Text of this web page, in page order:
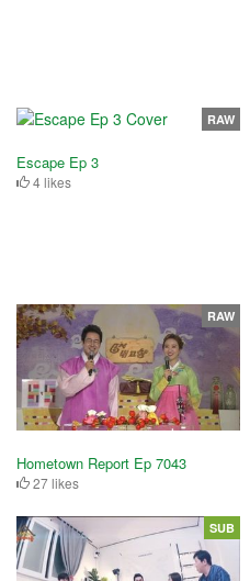
Escape Ep 3
4 likes
RAW
Hometown Report Ep 7043
27 likes
RAW
SUB